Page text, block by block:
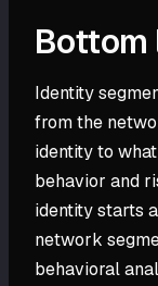
Bottom
Identity
from the
identity to
behavior and
identity starts
network
behavioral